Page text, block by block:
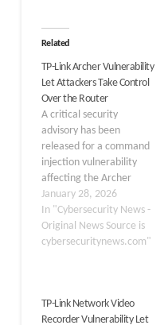
Related
TP-Link Archer Vulnerability
Let Attackers Take Control
Over the Router
A critical security
advisory has been
released for a command
injection vulnerability
affecting the Archer
MR600 v5 router. The
flaw, tracked as CVE-
2025-14756, enables
authenticated attackers
admin interface,
potentially leading to
January 28, 2026
In "Cybersecurity News -
Original News Source is
cybersecuritynews.com"
TP-Link Network Video
Recorder Vulnerability Let